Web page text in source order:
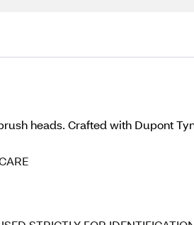
heads. Crafted with Dupont